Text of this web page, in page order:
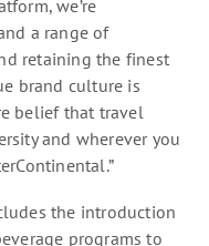
we’re
a range of
retaining the finest
brand culture is
belief that travel
and wherever you
the introduction
programs to